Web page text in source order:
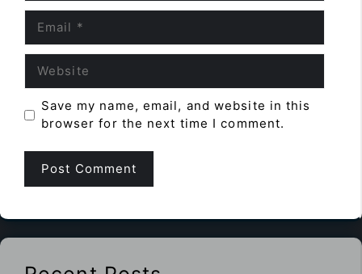
Save my name, email, and website in this
browser for the next time I comment.